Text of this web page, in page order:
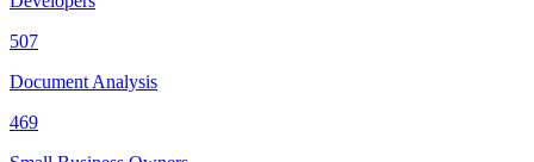
507
Document Analysis
469